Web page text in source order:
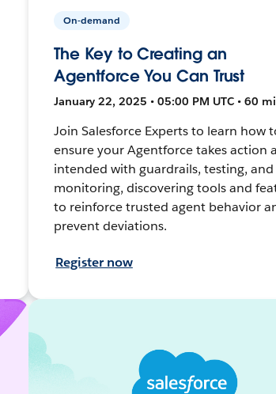
On-demand
The Key to Creating an
Agentforce You Can Trust
January 22, 2025 • 05:00 PM UTC • 60
Join Salesforce Experts to learn how
ensure your Agentforce takes action
intended with guardrails, testing, and
monitoring, discovering tools and
to reinforce trusted agent behavior
prevent deviations.
Register now